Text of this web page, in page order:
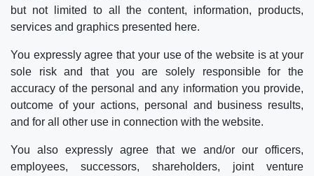
but not limited to all the content, information, products,
services and graphics presented here.
You expressly agree that your use of the website is at your
sole risk and that you are solely responsible for the
accuracy of the personal and any information you provide,
outcome of your actions, personal and business results,
and for all other use in connection with the website.
You also expressly agree that we and/or our officers,
employees, successors, shareholders, joint venture